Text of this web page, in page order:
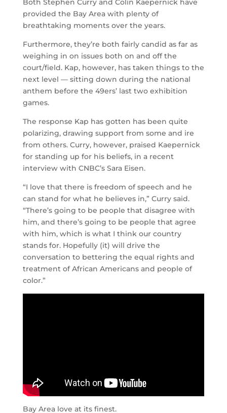
Both Stephen Curry and Colin Kaepernick have
provided the Bay Area with plenty of
breathtaking moments over the years.
Furthermore, they’re both fairly candid as far as
weighing in on issues both on and off the
court/field. Kap, however, has taken things to the
next level — sitting down during the national
anthem before the 49ers’ last two exhibition
games.
The response Kap has gotten has been quite
polarizing, drawing support from some and ire
from others. Curry, however, praised Kaepernick
for standing up for his beliefs, in a recent
interview with CNBC’s Sara Eisen.
“I love that there is freedom of speech and he
can stand for what he believes in,” Curry said.
“There’s going to be people that disagree with
him, and there’s going to be people that agree
with him, which is what I think our country
stands for. Hopefully (it) will drive the
conversation to bettering the equal rights and
treatment of African Americans and people of
color.”
Bay Area love at its finest.